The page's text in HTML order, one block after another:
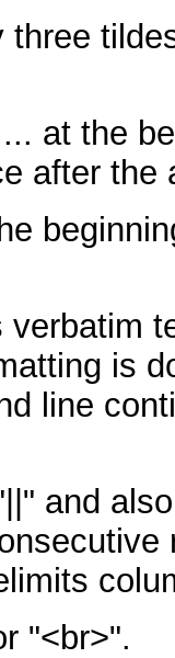
three
at the
after the
verbatim
is
line
and
"<br>".